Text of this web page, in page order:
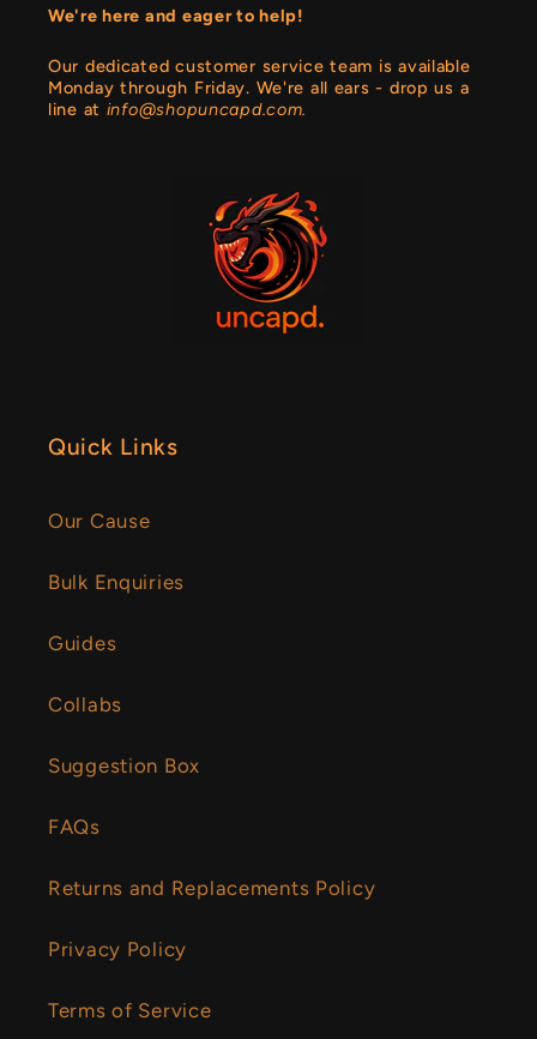
We're here and eager to help!
Our dedicated customer service team is available
Monday through Friday. We're all ears - drop us a
line at info@shopuncapd.com.
Quick Links
Our Cause
Bulk Enquiries
Guides
Collabs
Suggestion Box
FAQs
Returns and Replacements Policy
Privacy Policy
Terms of Service